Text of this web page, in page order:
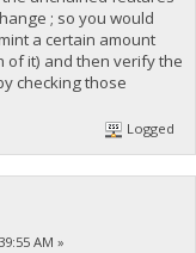
; so you would
a certain amount
of it) and then verify the
checking those
Logged
AM »